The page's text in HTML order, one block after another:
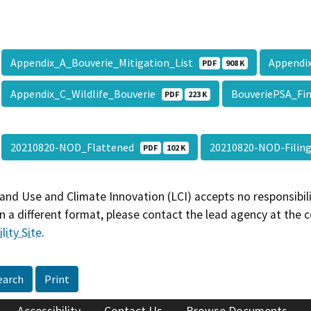
Appendix_A_Bouverie_Mitigation_List PDF 908 K
Appendix_C_Wildlife_Bouverie PDF 223 K
20210820-NOD_Flattened PDF 102 K 20210820-NOD-
Use and Climate Innovation (LCI) accepts no
a different format, please contact the lead agency at the
Site.
Print